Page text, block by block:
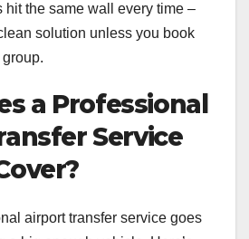
hit the same wall every time –
solution unless you book
a Professional
Service
airport transfer service goes